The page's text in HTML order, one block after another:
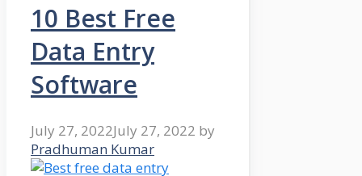
10 Best Free
Data Entry
Software
July 27, 2022July 27, 2022 by
Pradhuman Kumar